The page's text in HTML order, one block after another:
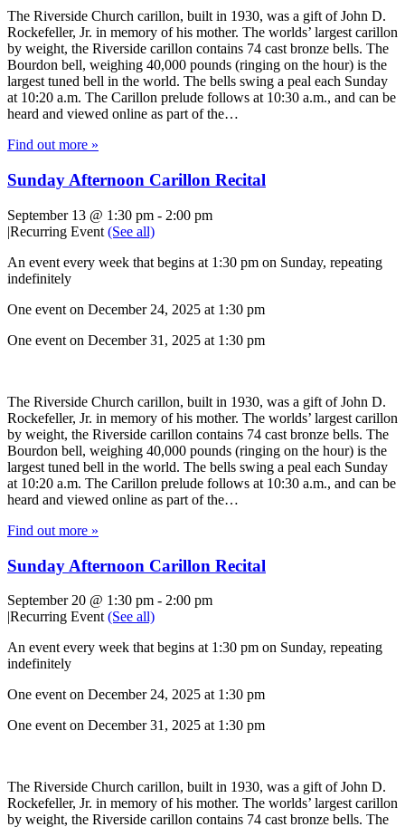
The Riverside Church carillon, built in 1930, was a gift of John D.
Rockefeller, Jr. in memory of his mother. The worlds’ largest carillon
by weight, the Riverside carillon contains 74 cast bronze bells. The
Bourdon bell, weighing 40,000 pounds (ringing on the hour) is the
largest tuned bell in the world. The bells swing a peal each Sunday
at 10:20 a.m. The Carillon prelude follows at 10:30 a.m., and can be
heard and viewed online as part of the…
Find out more »
Sunday Afternoon Carillon Recital
September 13 @ 1:30 pm - 2:00 pm
|Recurring Event (See all)
An event every week that begins at 1:30 pm on Sunday, repeating
indefinitely
One event on December 24, 2025 at 1:30 pm
One event on December 31, 2025 at 1:30 pm
The Riverside Church carillon, built in 1930, was a gift of John D.
Rockefeller, Jr. in memory of his mother. The worlds’ largest carillon
by weight, the Riverside carillon contains 74 cast bronze bells. The
Bourdon bell, weighing 40,000 pounds (ringing on the hour) is the
largest tuned bell in the world. The bells swing a peal each Sunday
at 10:20 a.m. The Carillon prelude follows at 10:30 a.m., and can be
heard and viewed online as part of the…
Find out more »
Sunday Afternoon Carillon Recital
September 20 @ 1:30 pm - 2:00 pm
|Recurring Event (See all)
An event every week that begins at 1:30 pm on Sunday, repeating
indefinitely
One event on December 24, 2025 at 1:30 pm
One event on December 31, 2025 at 1:30 pm
The Riverside Church carillon, built in 1930, was a gift of John D.
Rockefeller, Jr. in memory of his mother. The worlds’ largest carillon
by weight, the Riverside carillon contains 74 cast bronze bells. The